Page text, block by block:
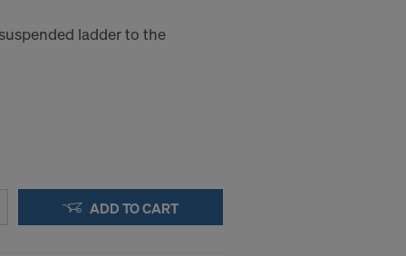
ladder to the
ADD TO CART
to this
to
on
future